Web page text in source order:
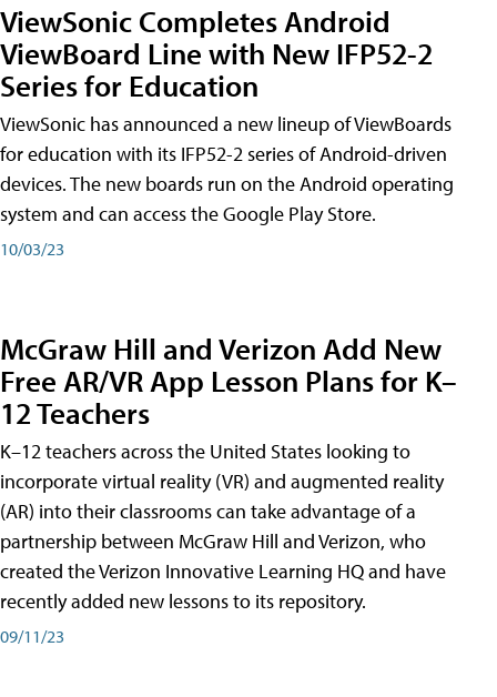
ViewSonic Completes Android
ViewBoard Line with New IFP52-2
Series for Education
ViewSonic has announced a new lineup of ViewBoards
for education with its IFP52-2 series of Android-driven
devices. The new boards run on the Android operating
system and can access the Google Play Store.
10/03/23
McGraw Hill and Verizon Add New
Free AR/VR App Lesson Plans for K–
12 Teachers
K–12 teachers across the United States looking to
incorporate virtual reality (VR) and augmented reality
(AR) into their classrooms can take advantage of a
partnership between McGraw Hill and Verizon, who
created the Verizon Innovative Learning HQ and have
recently added new lessons to its repository.
09/11/23